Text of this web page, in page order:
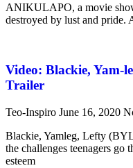
ANIKULAPO, a movie
destroyed by lust and pride.
Video: Blackie, Yam-
Trailer
Teo-Inspiro June 16, 2020
Blackie, Yamleg, Lefty
the challenges teenagers go
esteem